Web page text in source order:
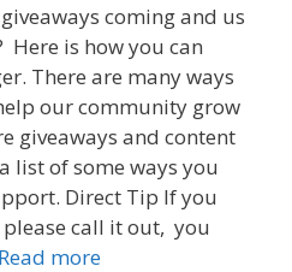
coming and us
Here is how you can
There are many ways
our community grow
giveaways and content
list of some ways you
Direct Tip If you
call it out, you
Read more